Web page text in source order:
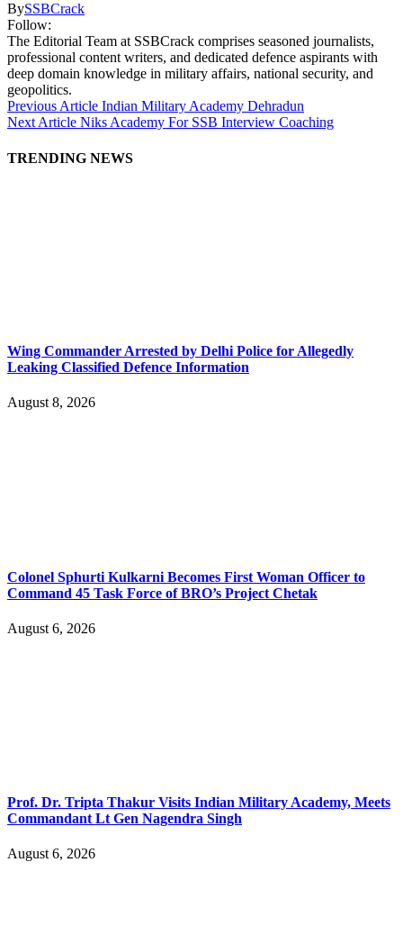
BySSBCrack
Follow:
The Editorial Team at SSBCrack comprises seasoned journalists,
professional content writers, and dedicated defence aspirants with
deep domain knowledge in military affairs, national security, and
geopolitics.
Previous Article Indian Military Academy Dehradun
Next Article Niks Academy For SSB Interview Coaching
TRENDING NEWS
Wing Commander Arrested by Delhi Police for Allegedly
Leaking Classified Defence Information
August 8, 2026
Colonel Sphurti Kulkarni Becomes First Woman Officer to
Command 45 Task Force of BRO’s Project Chetak
August 6, 2026
Prof. Dr. Tripta Thakur Visits Indian Military Academy, Meets
Commandant Lt Gen Nagendra Singh
August 6, 2026